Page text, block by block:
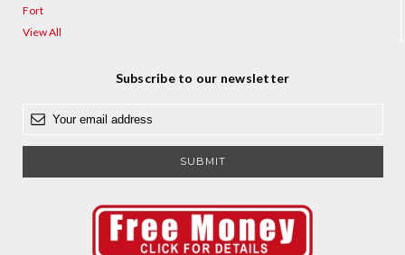
Fort
View All
Subscribe to our newsletter
a